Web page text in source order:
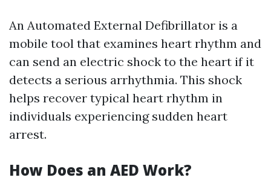
An Automated External Defibrillator is a
mobile tool that examines heart rhythm and
can send an electric shock to the heart if it
detects a serious arrhythmia. This shock
helps recover typical heart rhythm in
individuals experiencing sudden heart
arrest.
How Does an AED Work?